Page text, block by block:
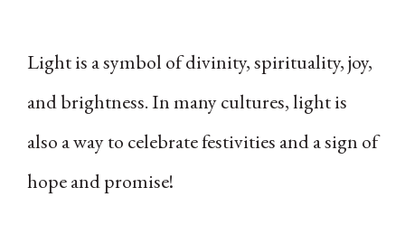
Light is a symbol of divinity, spirituality, joy,
and brightness. In many cultures, light is
also a way to celebrate festivities and a sign of
hope and promise!